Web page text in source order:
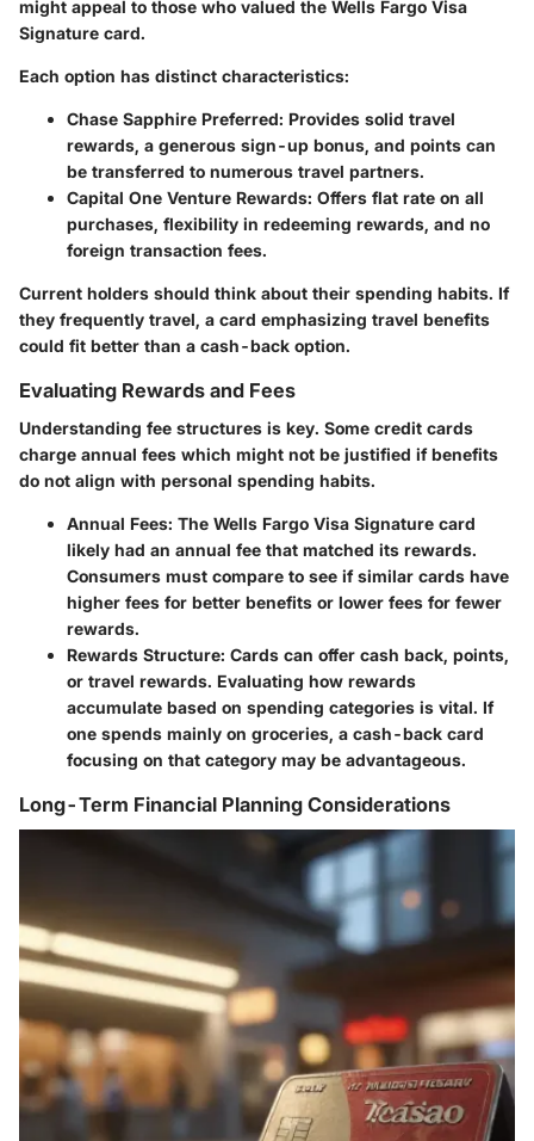
might appeal to those who valued the Wells Fargo Visa
Signature card.
Each option has distinct characteristics:
Chase Sapphire Preferred: Provides solid travel
rewards, a generous sign-up bonus, and points can
be transferred to numerous travel partners.
Capital One Venture Rewards: Offers flat rate on all
purchases, flexibility in redeeming rewards, and no
foreign transaction fees.
Current holders should think about their spending habits. If
they frequently travel, a card emphasizing travel benefits
could fit better than a cash-back option.
Evaluating Rewards and Fees
Understanding fee structures is key. Some credit cards
charge annual fees which might not be justified if benefits
do not align with personal spending habits.
Annual Fees: The Wells Fargo Visa Signature card
likely had an annual fee that matched its rewards.
Consumers must compare to see if similar cards have
higher fees for better benefits or lower fees for fewer
rewards.
Rewards Structure: Cards can offer cash back, points,
or travel rewards. Evaluating how rewards
accumulate based on spending categories is vital. If
one spends mainly on groceries, a cash-back card
focusing on that category may be advantageous.
Long-Term Financial Planning Considerations